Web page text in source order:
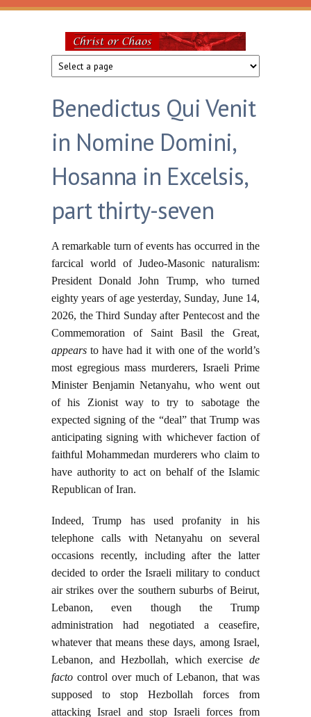
Skip to main content
Christ
or
Chaos
Benedictus Qui Venit
in Nomine Domini,
Hosanna in Excelsis,
part thirty-seven
A remarkable turn of events has occurred in the
farcical world of Judeo-Masonic naturalism:
President Donald John Trump, who turned
eighty years of age yesterday, Sunday, June 14,
2026, the Third Sunday after Pentecost and the
Commemoration of Saint Basil the Great,
appearsto have had it with one of the world’s
most egregious mass murderers, Israeli Prime
Minister Benjamin Netanyahu, who went out
of his Zionist way to try to sabotage the
expected signing of the “deal” that Trump was
anticipating signing with whichever faction of
faithful Mohammedan murderers who claim to
have authority to act on behalf of the Islamic
Republican of Iran.
Indeed, Trump has used profanity in his
telephone calls with Netanyahu on several
occasions recently, including after the latter
decided to order the Israeli military to conduct
air strikes over the southern suburbs of Beirut,
Lebanon, even though the Trump
administration had negotiated a ceasefire,
whatever that means these days, among Israel,
Lebanon, and Hezbollah, which exercise de
facto control over much of Lebanon, that was
supposed to stop Hezbollah forces from
attacking Israel and stop Israeli forces from